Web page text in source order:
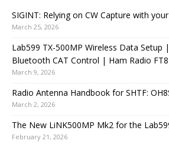
SIGINT: Relying on CW Capture with
March 25, 2026
Lab599 TX-500MP Wireless Data Setup
Bluetooth CAT Control | Ham Radio FT8
March 9, 2026
Radio Antenna Handbook for SHTF:
March 2, 2026
The New LiNK500MP Mk2 for the
February 21, 2026